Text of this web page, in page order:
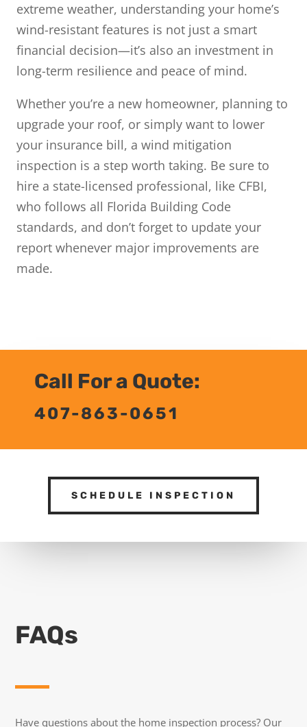
extreme weather, understanding your home’s
wind-resistant features is not just a smart
financial decision—it’s also an investment in
long-term resilience and peace of mind.
Whether you’re a new homeowner, planning to
upgrade your roof, or simply want to lower
your insurance bill, a wind mitigation
inspection is a step worth taking. Be sure to
hire a state-licensed professional, like CFBI,
who follows all Florida Building Code
standards, and don’t forget to update your
report whenever major improvements are
made.
Call For a Quote:
407-863-0651
SCHEDULE INSPECTION
FAQs
Have questions about the home inspection process? Our